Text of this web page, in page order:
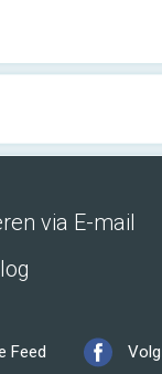
via E-mail
Feed